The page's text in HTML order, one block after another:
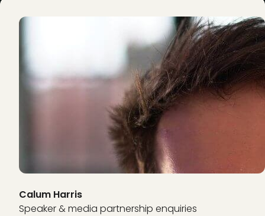
Calum Harris
Speaker & media partnership enquiries